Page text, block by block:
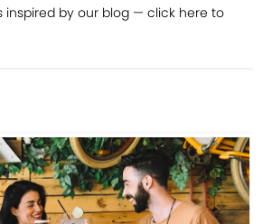
inspired by our blog — click here to